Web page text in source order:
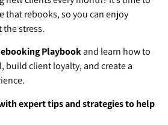
that rebooks, so you can enjoy
stress.
Playbookand learn how to
build client loyalty, and create a
expert tips and strategies to help